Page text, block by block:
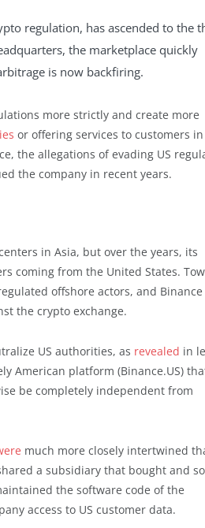
regulation, has ascended to the
the marketplace quickly
is now backfiring.
more strictly and create more
or offering services to customers in
the allegations of evading US
the company in recent years.
in Asia, but over the years, its
coming from the United States.
offshore actors, and Binance
the crypto exchange.
US authorities, as revealed in
American platform (Binance.US)
be completely independent from
much more closely intertwined
a subsidiary that bought and
the software code of the
access to US customer data.